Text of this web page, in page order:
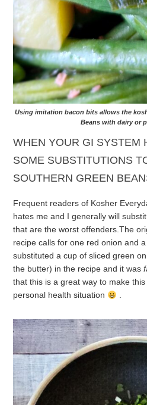
Using imitation bacon bits allows the
Beans with dairy or
WHEN YOUR GI SYSTEM
SOME SUBSTITUTIONS
SOUTHERN GREEN
Frequent readers of Kosher
hates me and I generally will
that are the worst offenders.The
recipe calls for one red onion and
substituted a cup of sliced green
the butter) in the recipe and it was
that this is a great way to make
personal health situation
.